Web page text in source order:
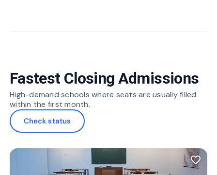
Fastest Closing Admissions
High-demand schools where seats are usually filled
within the first month.
Check status
favorite_border